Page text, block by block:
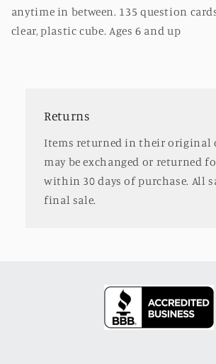
anytime in between. 135 question
clear, plastic cube. Ages 6 and up
Returns
Items returned in their original
may be exchanged or returned
within 30 days of purchase. All
final sale.